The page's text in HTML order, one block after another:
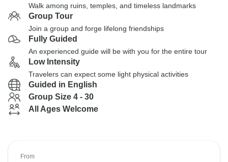
Walk among ruins, temples, and timeless landmarks
Group Tour
Join a group and forge lifelong friendships
Fully Guided
An experienced guide will be with you for the entire tour
Low Intensity
Travelers can expect some light physical activities
Guided in English
Group Size 4 - 30
All Ages Welcome
From